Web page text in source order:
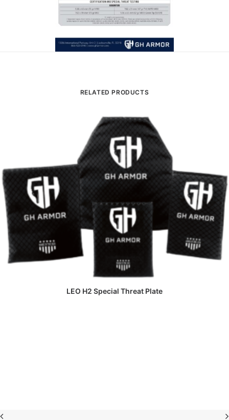
RELATED PRODUCTS
READ MORE
LEO H2 Special Threat Plate